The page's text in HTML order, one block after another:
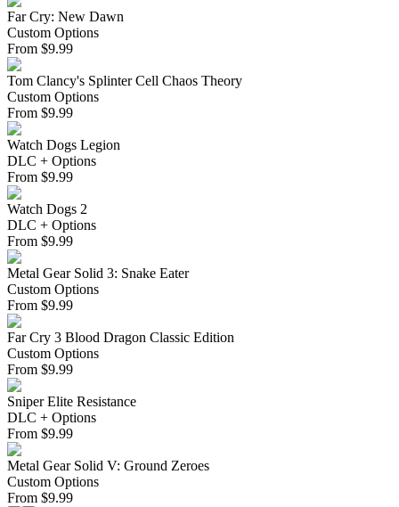
Far Cry: New Dawn
Custom Options
From $9.99
Tom Clancy's Splinter Cell Chaos Theory
Custom Options
From $9.99
Watch Dogs Legion
DLC + Options
From $9.99
Watch Dogs 2
DLC + Options
From $9.99
Metal Gear Solid 3: Snake Eater
Custom Options
From $9.99
Far Cry 3 Blood Dragon Classic Edition
Custom Options
From $9.99
Sniper Elite Resistance
DLC + Options
From $9.99
Metal Gear Solid V: Ground Zeroes
Custom Options
From $9.99